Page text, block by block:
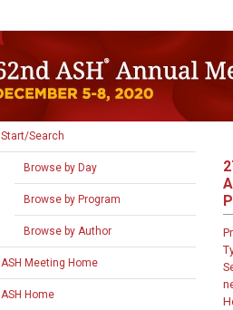
Start/Search
Browse by Day
Browse by Program
Browse by Author
ASH Meeting Home
ASH Home